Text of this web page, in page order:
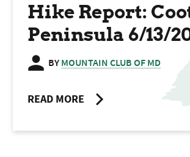
Hike Report:
Peninsula 6/13/
BY MOUNTAIN CLUB OF MD
READ MORE